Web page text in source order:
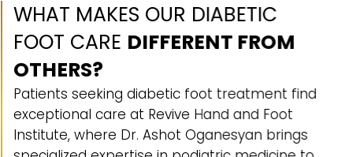
WHAT MAKES OUR DIABETIC
FOOT CAREDIFFERENT FROM
OTHERS?
Patients seeking diabetic foot treatment find
exceptional care at Revive Hand and Foot
Institute, where Dr. Ashot Oganesyan brings